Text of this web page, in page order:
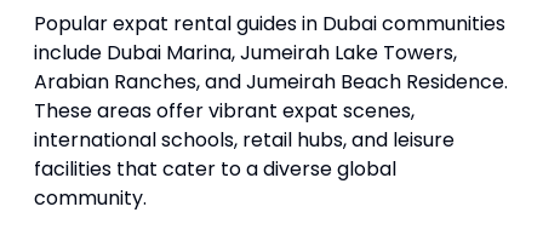
Popular expat rental guides in Dubai communities
include Dubai Marina, Jumeirah Lake Towers,
Arabian Ranches, and Jumeirah Beach Residence.
These areas offer vibrant expat scenes,
international schools, retail hubs, and leisure
facilities that cater to a diverse global
community.